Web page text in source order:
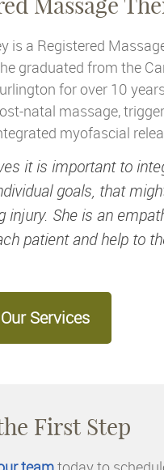
is a Registered
graduated from the
for over 10
natal massage,
myofascial
it is important to
goals, that
injury. She is an
patient and help to
Services
First Step